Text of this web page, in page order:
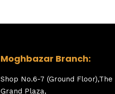
Moghbazar Branch:
Shop No.6-7 (Ground Floor),The
Grand Plaza,